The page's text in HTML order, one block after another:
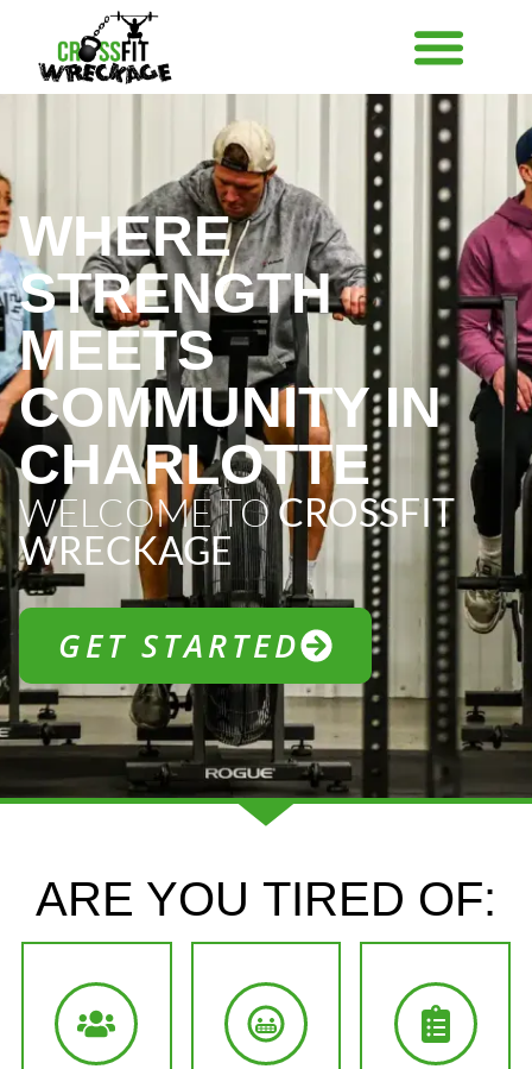
WHERE
STRENGTH
MEETS
COMMUNITY IN
CHARLOTTE
WELCOME TOCROSSFIT
WRECKAGE
GET STARTED
ARE YOU TIRED OF: